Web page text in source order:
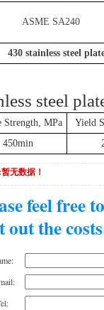
ASME SA240
430stainless steel
steel
Strength, MPa
Yield
450min
无数据！
feel free
out the